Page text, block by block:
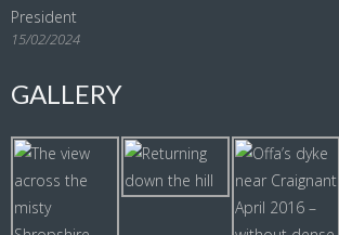
President
15/02/2024
GALLERY